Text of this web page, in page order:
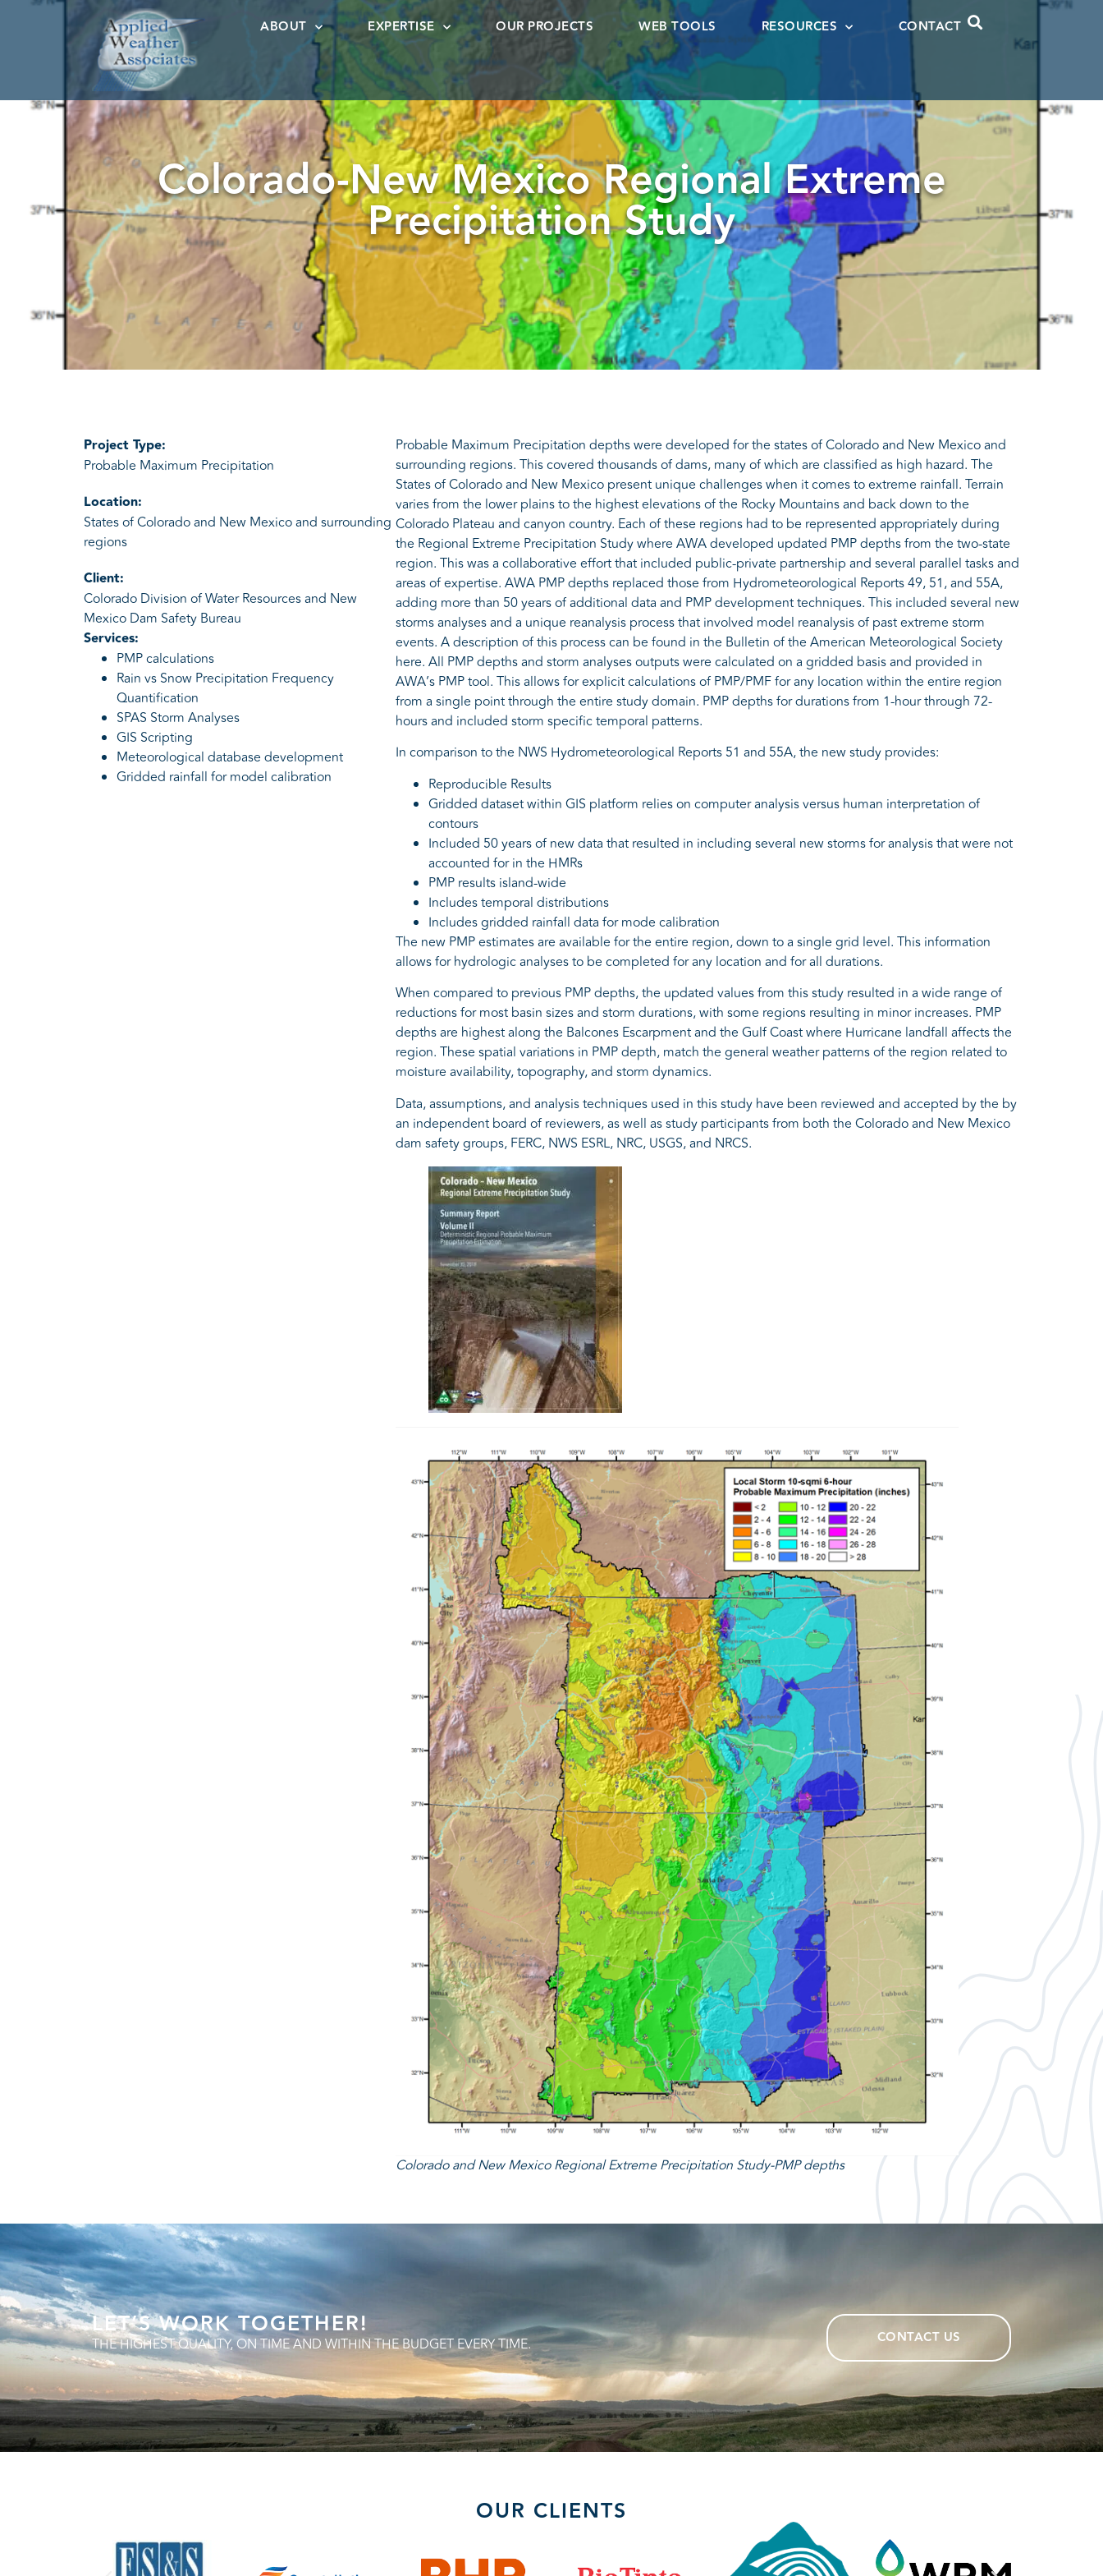
ABOUT EXPERTISE OUR PROJECTS WEB TOOLS RESOURCES CONTACT
Colorado-New Mexico Regional Extreme
Precipitation Study
Project Type:
Probable Maximum Precipitation
Location:
States of Colorado and New Mexico and surrounding
regions
Client:
Colorado Division of Water Resources and New
Mexico Dam Safety Bureau
Services:
PMP calculations
Rain vs Snow Precipitation Frequency
Quantification
SPAS Storm Analyses
GIS Scripting
Meteorological database development
Gridded rainfall for model calibration
Probable Maximum Precipitation depths were developed for the states of Colorado and New Mexico and
surrounding regions. This covered thousands of dams, many of which are classified as high hazard. The
States of Colorado and New Mexico present unique challenges when it comes to extreme rainfall. Terrain
varies from the lower plains to the highest elevations of the Rocky Mountains and back down to the
Colorado Plateau and canyon country. Each of these regions had to be represented appropriately during
the Regional Extreme Precipitation Study where AWA developed updated PMP depths from the two-state
region. This was a collaborative effort that included public-private partnership and several parallel tasks and
areas of expertise. AWA PMP depths replaced those from Hydrometeorological Reports 49, 51, and 55A,
adding more than 50 years of additional data and PMP development techniques. This included several new
storms analyses and a unique reanalysis process that involved model reanalysis of past extreme storm
events. A description of this process can be found in the Bulletin of the American Meteorological Society
here. All PMP depths and storm analyses outputs were calculated on a gridded basis and provided in
AWA’s PMP tool. This allows for explicit calculations of PMP/PMF for any location within the entire region
from a single point through the entire study domain. PMP depths for durations from 1-hour through 72-
hours and included storm specific temporal patterns.
In comparison to the NWS Hydrometeorological Reports 51 and 55A, the new study provides:
Reproducible Results
Gridded dataset within GIS platform relies on computer analysis versus human interpretation of
contours
Included 50 years of new data that resulted in including several new storms for analysis that were not
accounted for in the HMRs
PMP results island-wide
Includes temporal distributions
Includes gridded rainfall data for mode calibration
The new PMP estimates are available for the entire region, down to a single grid level. This information
allows for hydrologic analyses to be completed for any location and for all durations.
When compared to previous PMP depths, the updated values from this study resulted in a wide range of
reductions for most basin sizes and storm durations, with some regions resulting in minor increases. PMP
depths are highest along the Balcones Escarpment and the Gulf Coast where Hurricane landfall affects the
region. These spatial variations in PMP depth, match the general weather patterns of the region related to
moisture availability, topography, and storm dynamics.
Data, assumptions, and analysis techniques used in this study have been reviewed and accepted by the by
an independent board of reviewers, as well as study participants from both the Colorado and New Mexico
dam safety groups, FERC, NWS ESRL, NRC, USGS, and NRCS.
Colorado and New Mexico Regional Extreme Precipitation Study-PMP depths
LET’S WORK TOGETHER!
THE HIGHEST QUALITY, ON TIME AND WITHIN THE BUDGET EVERY TIME. CONTACT US
OUR CLIENTS